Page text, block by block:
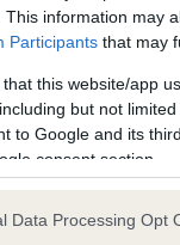
This information may
Participants that may
that this website/app
but not
to Google and its
consent section.
Data Processing Opt
in our Health
time with